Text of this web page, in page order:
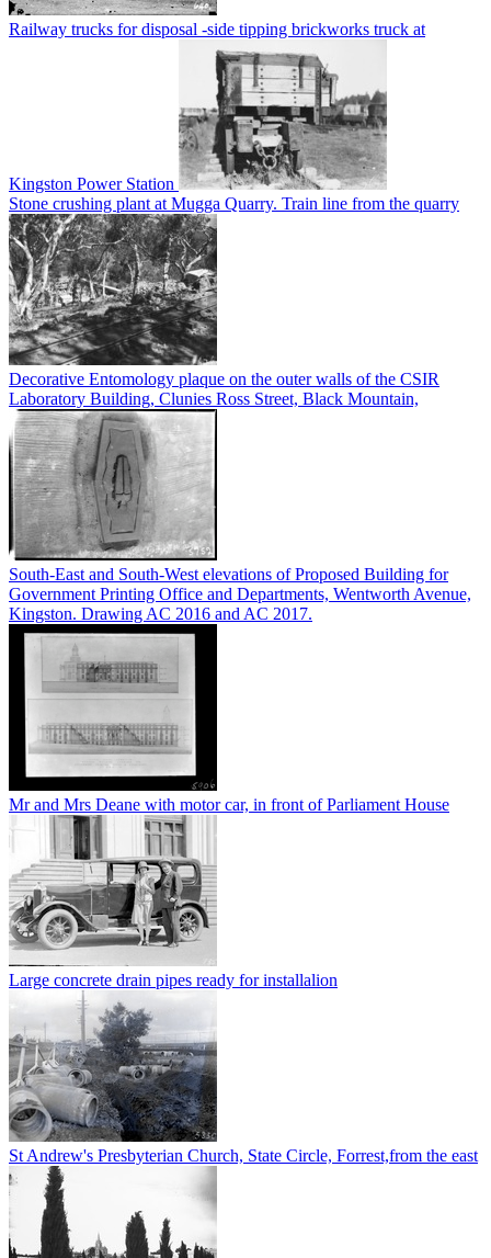
Railway trucks for disposal -side tipping brickworks truck at
Kingston Power Station
Stone crushing plant at Mugga Quarry. Train line from the quarry
Decorative Entomology plaque on the outer walls of the CSIR
Laboratory Building, Clunies Ross Street, Black Mountain,
South-East and South-West elevations of Proposed Building for
Government Printing Office and Departments, Wentworth Avenue,
Kingston. Drawing AC 2016 and AC 2017.
Mr and Mrs Deane with motor car, in front of Parliament House
Large concrete drain pipes ready for installalion
St Andrew's Presbyterian Church, State Circle, Forrest,from the east